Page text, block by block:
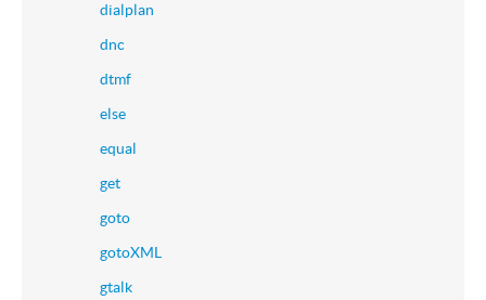
dialplan
dnc
dtmf
else
equal
get
goto
gotoXML
gtalk